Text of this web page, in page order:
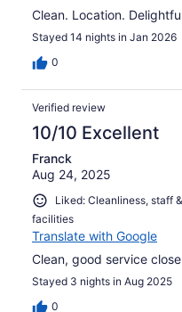
Clean. Location.
Stayed 14 nights in Jan 2026
0
Verified review
10/10 Excellent
Franck
Aug 24, 2025
Liked: Cleanliness, staff
facilities
Translate with Google
Clean, good service
Stayed 3 nights in Aug 2025
0